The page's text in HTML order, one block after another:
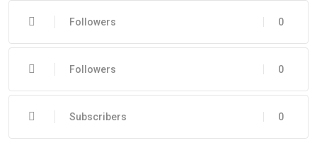
0
Followers
0
Followers
0
Subscribers